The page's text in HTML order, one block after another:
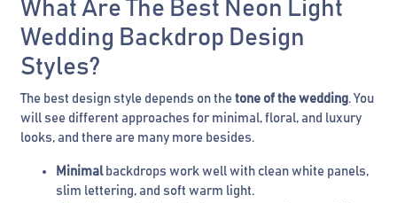
What Are The Best Neon Light
Wedding Backdrop Design
Styles?
The best design style depends on the tone of the wedding. You
will see different approaches for minimal, floral, and luxury
looks, and there are many more besides.
Minimalbackdrops work well with clean white panels,
slim lettering, and soft warm light.